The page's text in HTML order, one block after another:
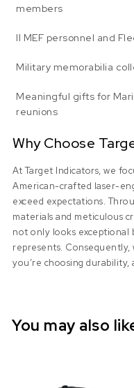
members
II MEF personnel and
Military memorabilia
Meaningful gifts for
reunions
Why Choose
At Target Indicators, we
American-crafted laser-
exceed expectations.
materials and meticulous
not only looks exceptional
represents. Consequently,
you’re choosing
You may also